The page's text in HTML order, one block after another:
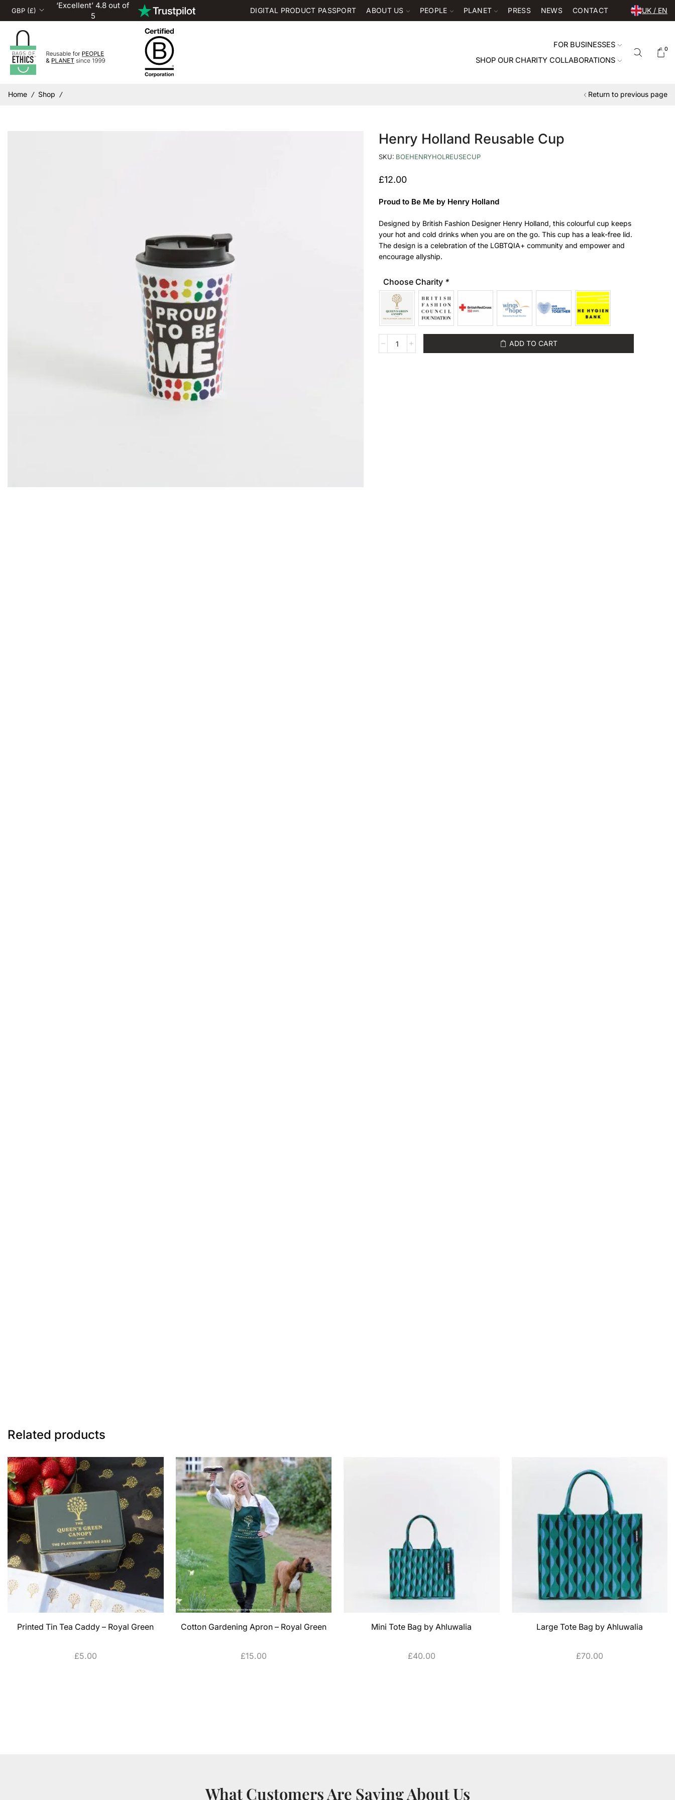
‘Excellent’ 4.8 out of
5
DIGITAL PRODUCT PASSPORT ABOUT US PEOPLE PLANET PRESS NEWS CONTACT UK / EN
FOR BUSINESSES
SHOP OUR CHARITY COLLABORATIONS
0
Home / Shop / Return to previous page
Henry Holland Reusable Cup
SKU: BOEHENRYHOLREUSECUP
£12.00
Proud to Be Me by Henry Holland
Designed by British Fashion Designer Henry Holland, this colourful cup keeps
your hot and cold drinks when you are on the go. This cup has a leak-free lid.
The design is a celebration of the LGBTQIA+ community and empower and
encourage allyship.
Choose Charity *
ADD TO CART
Related products
Printed Tin Tea Caddy – Royal Green
£5.00
Cotton Gardening Apron – Royal Green
£15.00
Mini Tote Bag by Ahluwalia
£40.00
Large Tote Bag by Ahluwalia
£70.00
What Customers Are Saying About Us